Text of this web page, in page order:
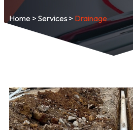
Home> Services > Drainage